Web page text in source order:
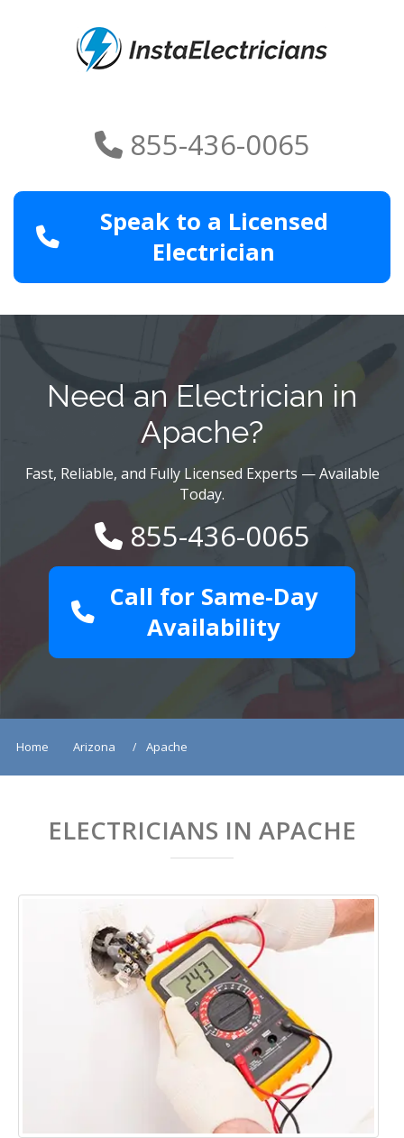
855-436-0065
Speak to a Licensed
Electrician
Need an Electrician in
Apache?
Fast, Reliable, and Fully Licensed Experts — Available
Today.
855-436-0065
Call for Same-Day
Availability
Home Arizona Apache
ELECTRICIANS IN APACHE